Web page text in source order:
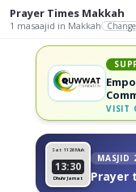
Prayer Times Makkah
1 masaajid in Makkah Change
VISIT
Sat 11 26 Muh
13:30
Dhuhr Jamat
MASJID
Prayer